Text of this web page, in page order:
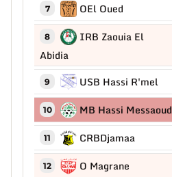
7 OEl Oued
8
IRB Zaouia El
Abidia
9 USB Hassi R'mel
10 MB Hassi Messaoud
11 CRBDjamaa
12 O Magrane